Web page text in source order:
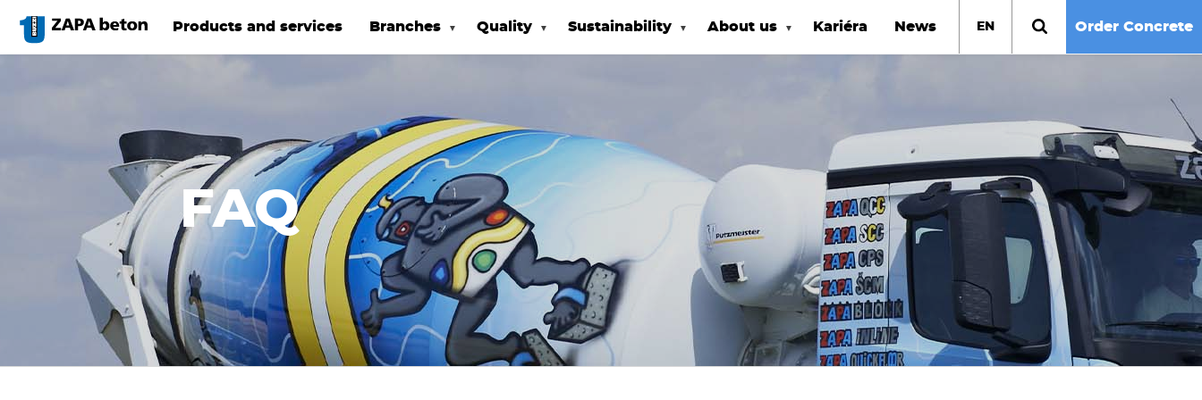
main
content
Products and services Branches Quality Sustainability About us Kariéra News EN Order Concrete
FAQ